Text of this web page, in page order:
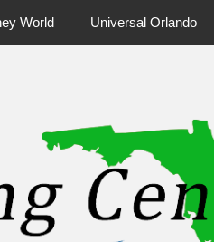
World Universal Orlando